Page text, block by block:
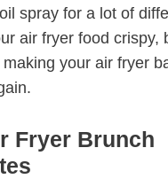
spray for a lot of
air fryer food crispy,
your air fryer
Fryer Brunch